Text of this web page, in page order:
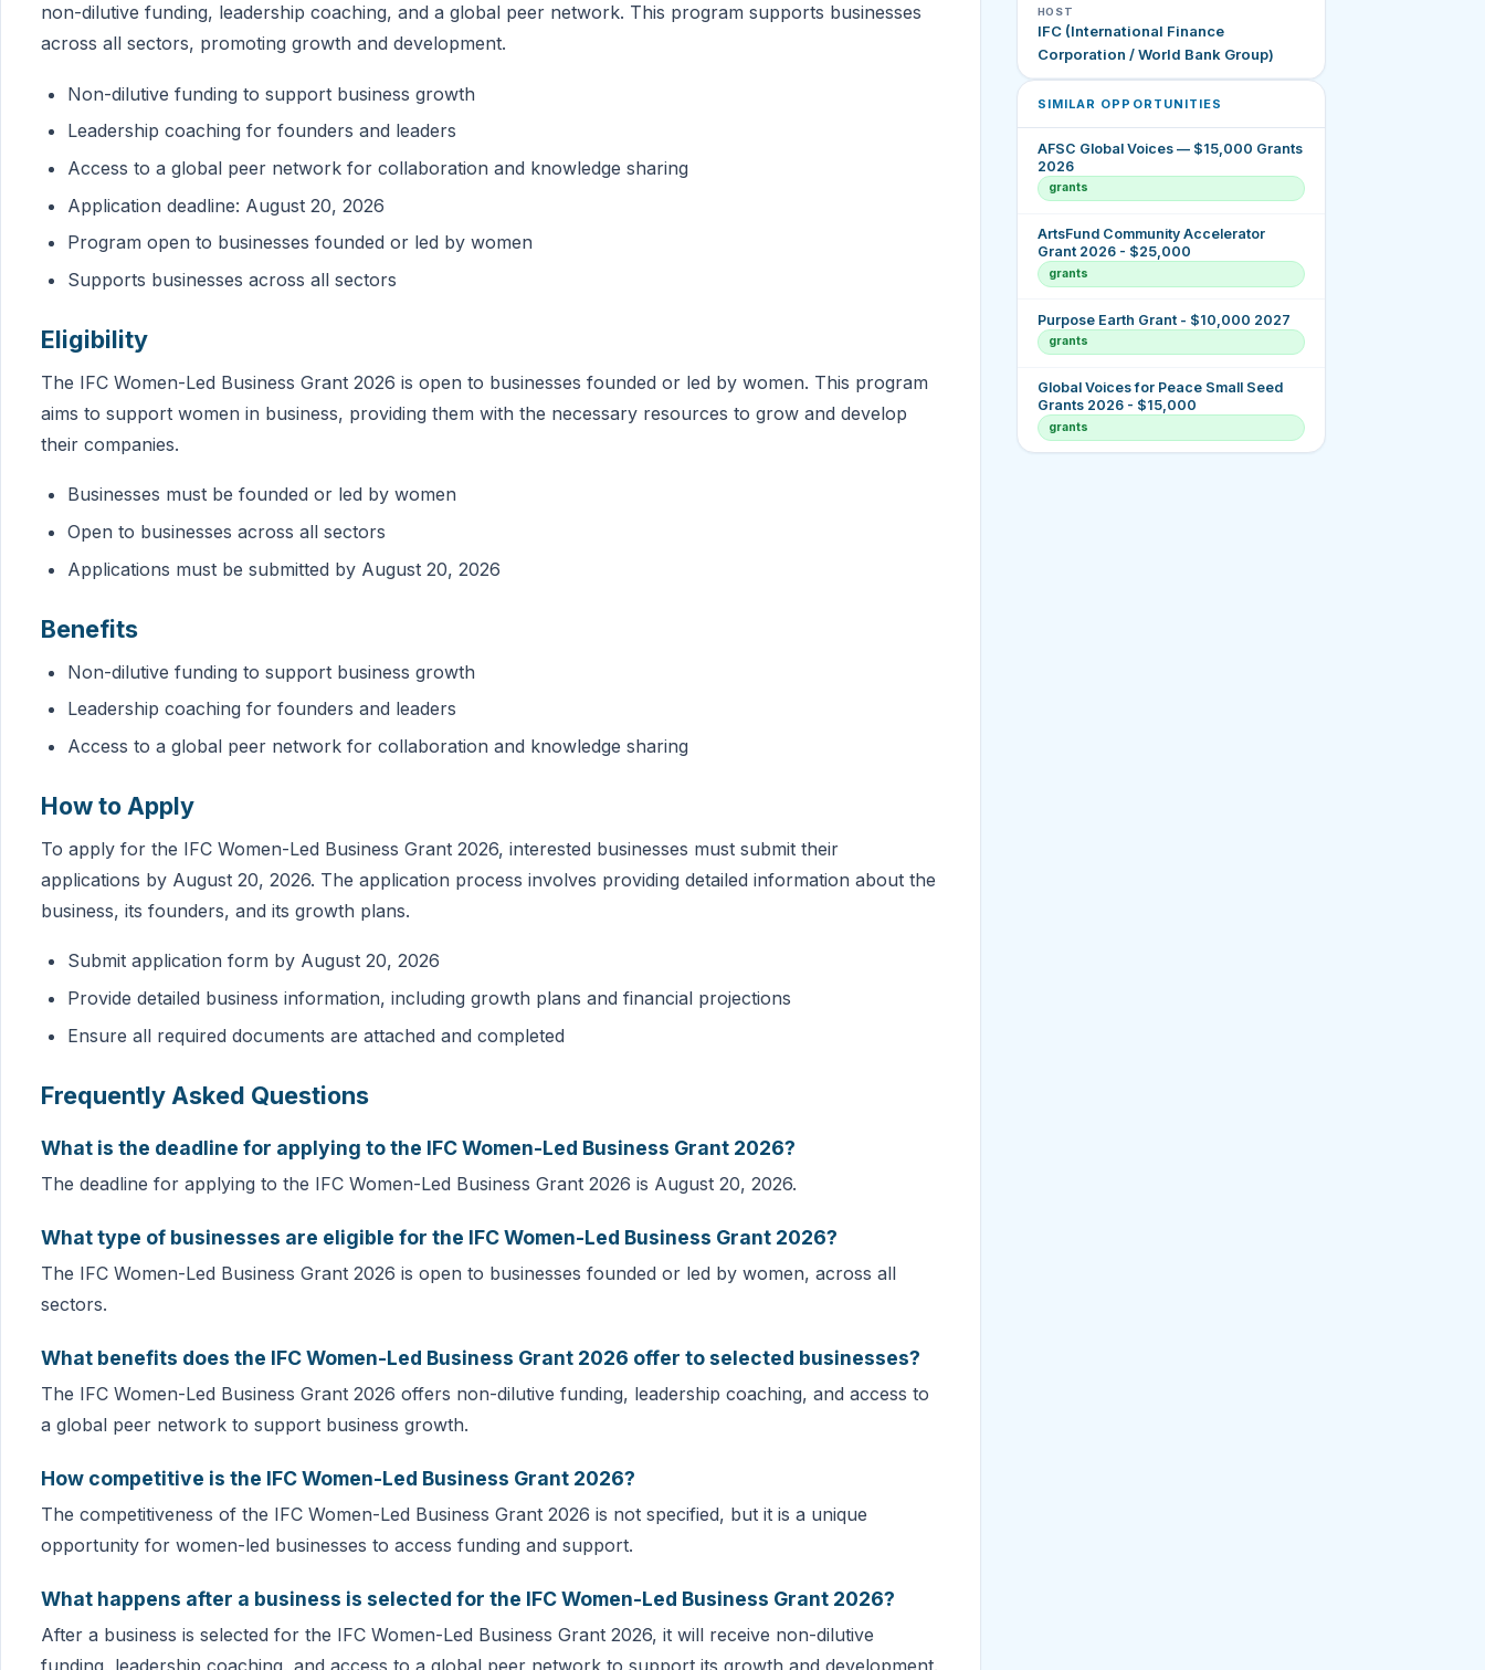
non-dilutive funding, leadership coaching, and a global peer network. This program supports businesses
across all sectors, promoting growth and development.
Non-dilutive funding to support business growth
Leadership coaching for founders and leaders
Access to a global peer network for collaboration and knowledge sharing
Application deadline: August 20, 2026
Program open to businesses founded or led by women
Supports businesses across all sectors
Eligibility
The IFC Women-Led Business Grant 2026 is open to businesses founded or led by women. This program
aims to support women in business, providing them with the necessary resources to grow and develop
their companies.
Businesses must be founded or led by women
Open to businesses across all sectors
Applications must be submitted by August 20, 2026
Benefits
Non-dilutive funding to support business growth
Leadership coaching for founders and leaders
Access to a global peer network for collaboration and knowledge sharing
How to Apply
To apply for the IFC Women-Led Business Grant 2026, interested businesses must submit their
applications by August 20, 2026. The application process involves providing detailed information about the
business, its founders, and its growth plans.
Submit application form by August 20, 2026
Provide detailed business information, including growth plans and financial projections
Ensure all required documents are attached and completed
Frequently Asked Questions
What is the deadline for applying to the IFC Women-Led Business Grant 2026?
The deadline for applying to the IFC Women-Led Business Grant 2026 is August 20, 2026.
What type of businesses are eligible for the IFC Women-Led Business Grant 2026?
The IFC Women-Led Business Grant 2026 is open to businesses founded or led by women, across all
sectors.
What benefits does the IFC Women-Led Business Grant 2026 offer to selected businesses?
The IFC Women-Led Business Grant 2026 offers non-dilutive funding, leadership coaching, and access to
a global peer network to support business growth.
How competitive is the IFC Women-Led Business Grant 2026?
The competitiveness of the IFC Women-Led Business Grant 2026 is not specified, but it is a unique
opportunity for women-led businesses to access funding and support.
What happens after a business is selected for the IFC Women-Led Business Grant 2026?
After a business is selected for the IFC Women-Led Business Grant 2026, it will receive non-dilutive
funding, leadership coaching, and access to a global peer network to support its growth and development.
HOST
IFC (International Finance
Corporation / World Bank Group)
SIMILAR OPPORTUNITIES
AFSC Global Voices — $15,000 Grants
2026
grants
ArtsFund Community Accelerator
Grant 2026 - $25,000
grants
Purpose Earth Grant - $10,000 2027
grants
Global Voices for Peace Small Seed
Grants 2026 - $15,000
grants